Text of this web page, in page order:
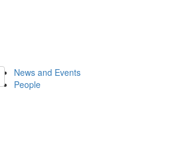
News and Events
People